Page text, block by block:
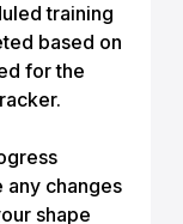
training
based on
for the
any changes
shape